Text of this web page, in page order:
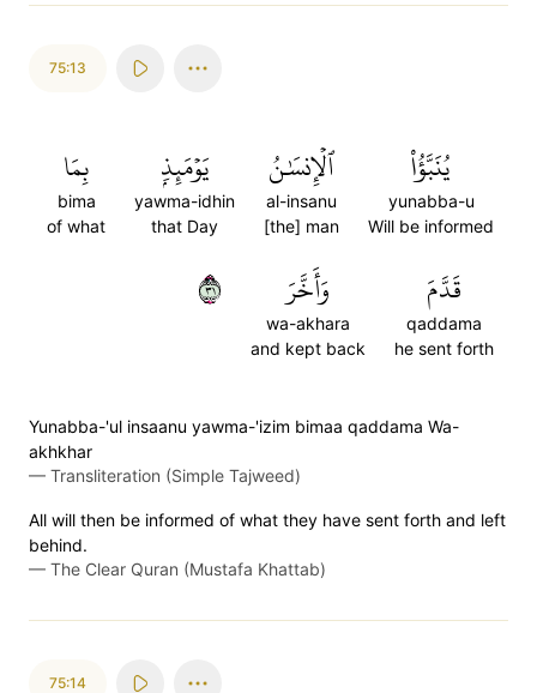
75:13
يُنَبَّؤُاْ
yunabba-u
Will be informed
ٱلۡإِنسَٰنُ
al-insanu
[the] man
يَوۡمَئِذِۭ
yawma-idhin
that Day
بِمَا
bima
of what
قَدَّمَ
qaddama
he sent forth
وَأَخَّرَ
wa-akhara
and kept back
١٣
Yunabba-'ul insaanu yawma-'izim bimaa qaddama Wa-
akhkhar
— Transliteration (Simple Tajweed)
All will then be informed of what they have sent forth and left
behind.
— The Clear Quran (Mustafa Khattab)
75:14